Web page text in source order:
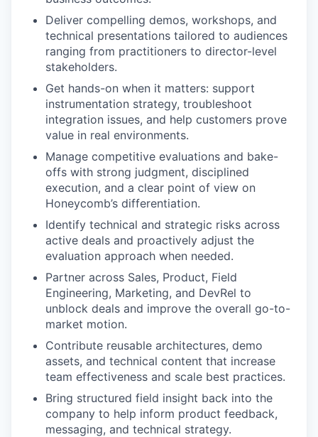
Deliver compelling demos, workshops, and
technical presentations tailored to audiences
ranging from practitioners to director-level
stakeholders.
Get hands-on when it matters: support
instrumentation strategy, troubleshoot
integration issues, and help customers prove
value in real environments.
Manage competitive evaluations and bake-
offs with strong judgment, disciplined
execution, and a clear point of view on
Honeycomb’s differentiation.
Identify technical and strategic risks across
active deals and proactively adjust the
evaluation approach when needed.
Partner across Sales, Product, Field
Engineering, Marketing, and DevRel to
unblock deals and improve the overall go-to-
market motion.
Contribute reusable architectures, demo
assets, and technical content that increase
team effectiveness and scale best practices.
Bring structured field insight back into the
company to help inform product feedback,
messaging, and technical strategy.